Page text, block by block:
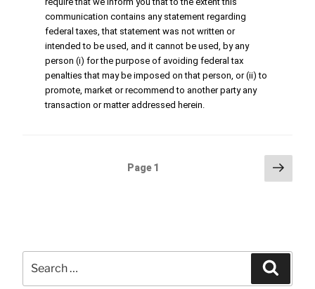
communication contains any statement regarding
federal taxes, that statement was not written or
intended to be used, and it cannot be used, by any
person (i) for the purpose of avoiding federal tax
penalties that may be imposed on that person, or (ii) to
promote, market or recommend to another party any
transaction or matter addressed herein.
Page1
Next
page
for: